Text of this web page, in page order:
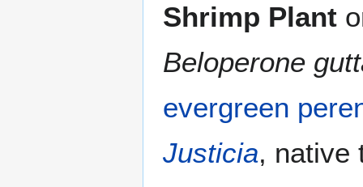
Shrimp Plant
Beloperone
evergreen
Justicia,